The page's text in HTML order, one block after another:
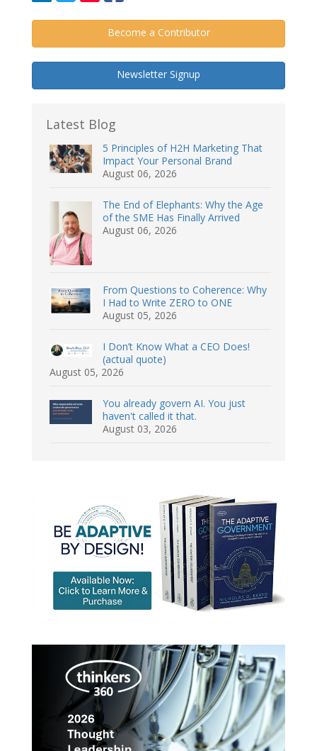
Become a Contributor
Newsletter Signup
Latest Blog
5 Principles of H2H Marketing That
Impact Your Personal Brand
August 06, 2026
The End of Elephants: Why the Age
of the SME Has Finally Arrived
August 06, 2026
From Questions to Coherence: Why
I Had to Write ZERO to ONE
August 05, 2026
I Don’t Know What a CEO Does!
(actual quote)
August 05, 2026
You already govern AI. You just
haven't called it that.
August 03, 2026